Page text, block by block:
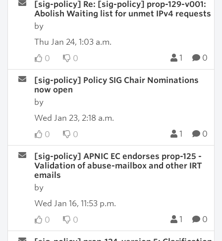
[sig-policy] Re: [sig-policy] prop-129-v001:
Abolish Waiting list for unmet IPv4 requests
by
Thu Jan 24, 1:03 a.m.
0
0 1 0
[sig-policy] Policy SIG Chair Nominations
now open
by
Wed Jan 23, 2:18 a.m.
0
0 1 0
[sig-policy] APNIC EC endorses prop-125 -
Validation of abuse-mailbox and other IRT
emails
by
Wed Jan 16, 11:53 p.m.
0
0 1 0